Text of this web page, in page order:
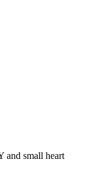
and small heart